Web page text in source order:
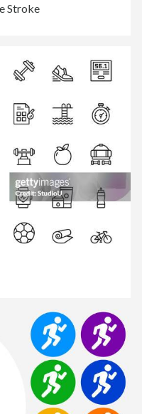
Stroke